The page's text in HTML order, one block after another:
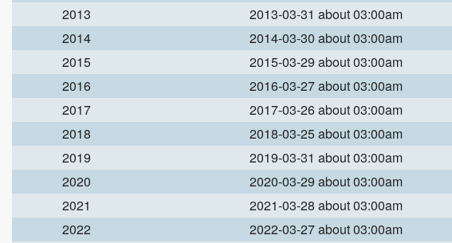
2013
2013-03-31 about 03:00am
2014
2014-03-30 about 03:00am
2015
2015-03-29 about 03:00am
2016
2016-03-27 about 03:00am
2017
2017-03-26 about 03:00am
2018
2018-03-25 about 03:00am
2019
2019-03-31 about 03:00am
2020
2020-03-29 about 03:00am
2021
2021-03-28 about 03:00am
2022
2022-03-27 about 03:00am